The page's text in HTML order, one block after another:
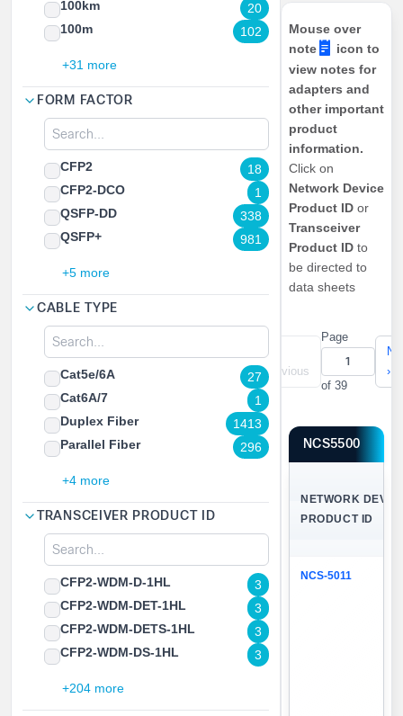
100km
20
100m
102
+31 more
FORM FACTOR
CFP2
18
CFP2-DCO
1
QSFP-DD
338
QSFP+
981
+5 more
CABLE TYPE
Cat5e/6A
27
Cat6A/7
1
Duplex Fiber
1413
Parallel Fiber
296
+4 more
TRANSCEIVER PRODUCT ID
CFP2-WDM-D-1HL
3
CFP2-WDM-DET-1HL
3
CFP2-WDM-DETS-1HL
3
CFP2-WDM-DS-1HL
3
+204 more
Mouse over
note
icon to
view notes for
adapters and
other important
product
information.
Click on
Network Device
Product ID or
Transceiver
Product ID to
be directed to
data sheets
Previous
Page
of 39
›
NCS5500
NETWORK
PRODUCT ID
NCS-5011